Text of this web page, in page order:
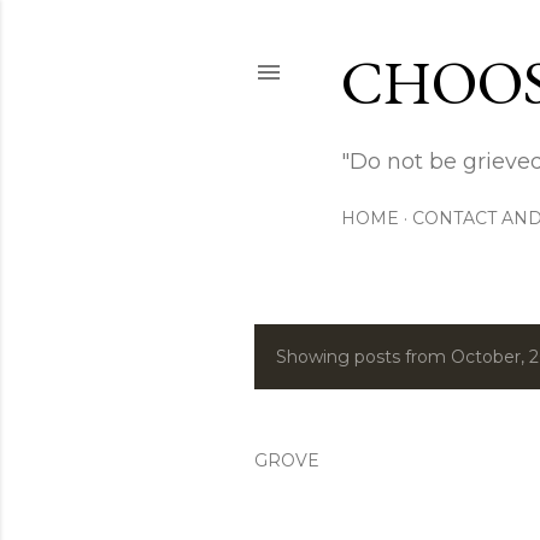
"Do not be
HOME CONTACT
P
s
Showing posts from October,
GROVE